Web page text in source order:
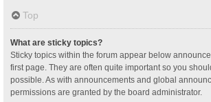
Top
What are sticky topics?
Sticky topics within the forum appear below
first page. They are often quite important so you
possible. As with announcements and global
permissions are granted by the board administrator.